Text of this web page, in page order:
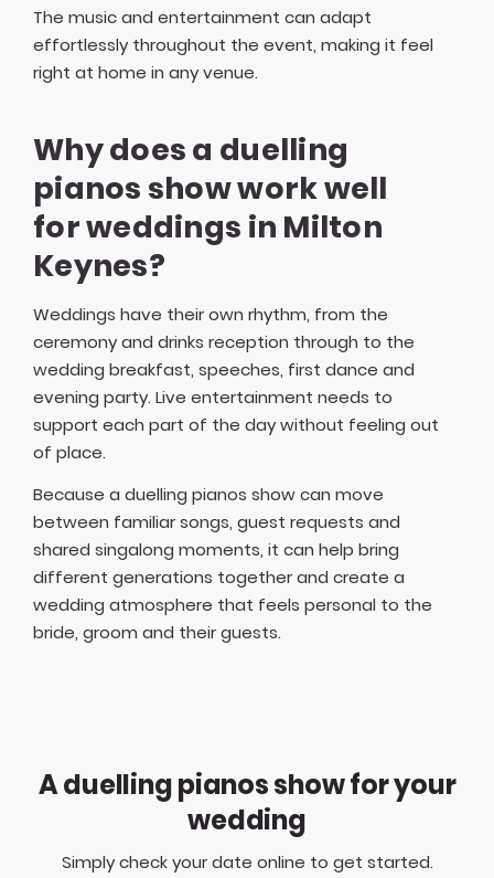
The music and entertainment can adapt
effortlessly throughout the event, making it feel
right at home in any venue.
Why does a duelling
pianos show work well
for weddings in Milton
Keynes?
Weddings have their own rhythm, from the
ceremony and drinks reception through to the
wedding breakfast, speeches, first dance and
evening party. Live entertainment needs to
support each part of the day without feeling out
of place.
Because a duelling pianos show can move
between familiar songs, guest requests and
shared singalong moments, it can help bring
different generations together and create a
wedding atmosphere that feels personal to the
bride, groom and their guests.
A duelling pianos show for your
wedding
Simply check your date online to get started.